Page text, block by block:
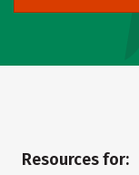
Resources for: